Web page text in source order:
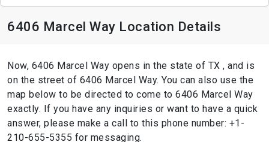
6406 Marcel Way Location Details
Now, 6406 Marcel Way opens in the state of TX , and is
on the street of 6406 Marcel Way. You can also use the
map below to be directed to come to 6406 Marcel Way
exactly. If you have any inquiries or want to have a quick
answer, please make a call to this phone number: +1-
210-655-5355 for messaging.